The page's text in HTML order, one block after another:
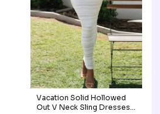
Vacation Solid Hollowed
Out V Neck Sling Dresses